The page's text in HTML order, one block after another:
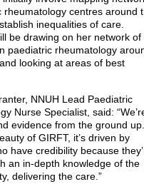
rheumatology centres around
inequalities of care.
be drawing on her network of
paediatric rheumatology
looking at areas of best
NNUH Lead Paediatric
Nurse Specialist, said:
evidence from the ground up.
of GIRFT, it’s driven by
have credibility because
an in-depth knowledge of the
delivering the care.”